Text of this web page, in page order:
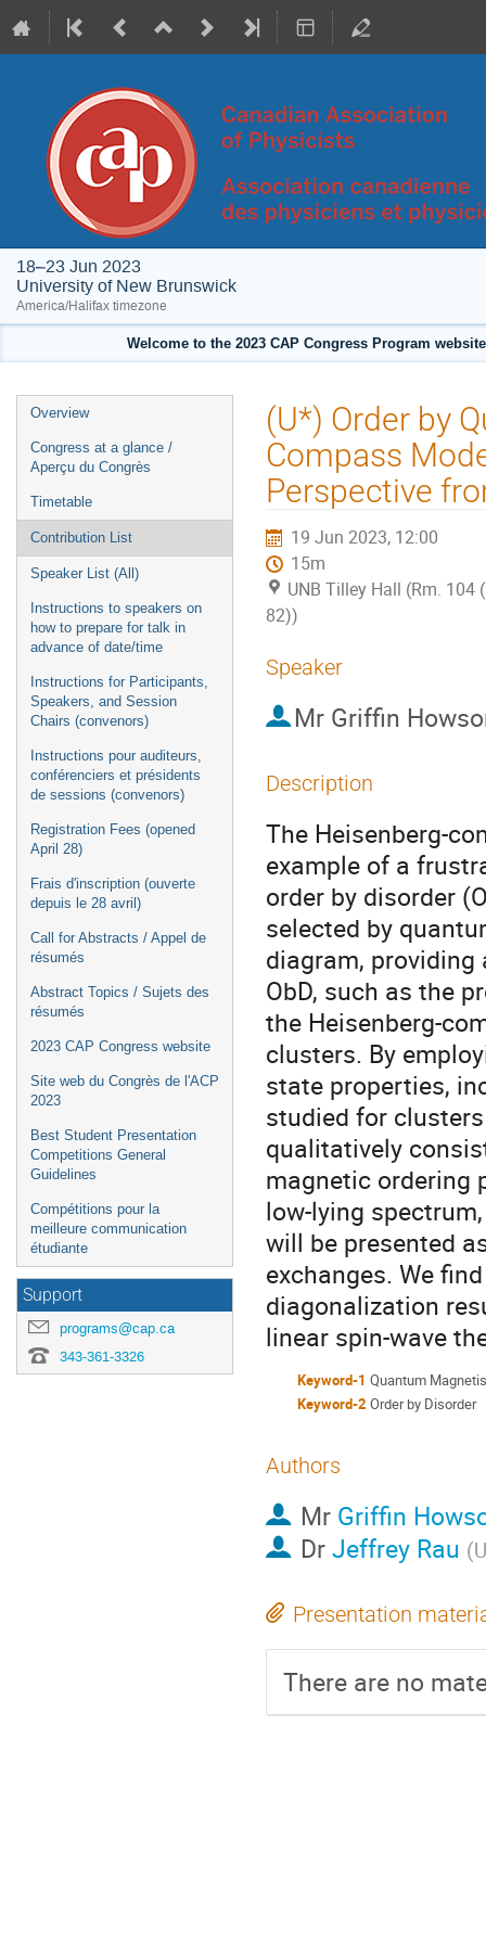
18–23 Jun 2023
University of New Brunswick
America/Halifax timezone
Welcome to the 2023 CAP Congress Program
Event
menu
Overview
Congress at a glance /
Aperçu du Congrès
Timetable
Contribution List
Speaker List (All)
Instructions to speakers on
how to prepare for talk in
advance of date/time
Instructions for Participants,
Speakers, and Session
Chairs (convenors)
Instructions pour auditeurs,
conférenciers et présidents
de sessions (convenors)
Registration Fees (opened
April 28)
Frais d'inscription (ouverte
depuis le 28 avril)
Call for Abstracts / Appel de
résumés
Abstract Topics / Sujets des
résumés
2023 CAP Congress website
Site web du Congrès de l'ACP
2023
Best Student Presentation
Competitions General
Guidelines
Compétitions pour la
meilleure communication
étudiante
Support
programs@cap.ca
343-361-3326
(U*) Order by
Compass
Perspective
19 Jun 2023, 12:00
15m
UNB Tilley Hall (Rm. 104
82))
Speaker
Mr Griffin
Description
The Heisenberg-
example of a
order by disorder
selected by
diagram,
ObD, such as the
the Heisenberg-
clusters. By
state properties,
studied for
qualitatively
magnetic ordering
low-lying
will be presented
exchanges. We
diagonalization
linear spin-wave
Keyword-1 Quantum
Keyword-2 Order by Disorder
Authors
Mr Griffin
DrJeffrey Rau (
Presentation
There are no